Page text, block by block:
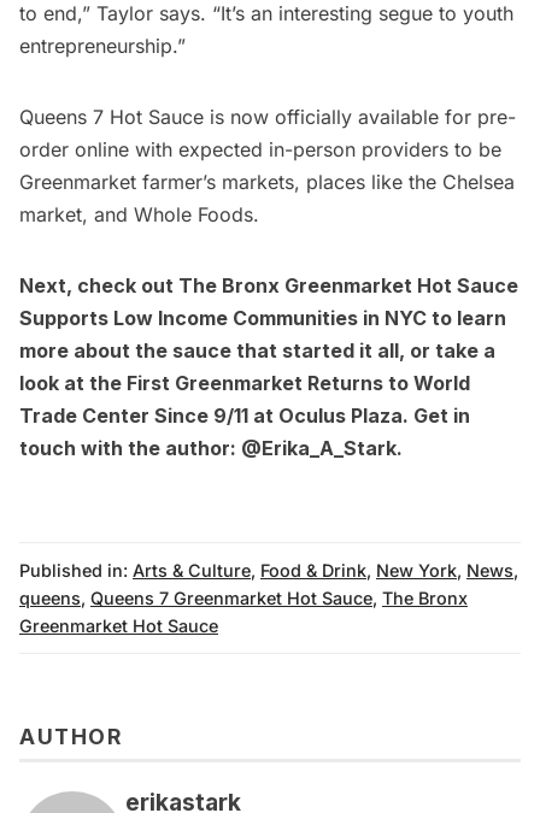
to end,” Taylor says. “It’s an interesting segue to youth
entrepreneurship.”
Queens 7 Hot Sauce is now officially available for pre-
order online with expected in-person providers to be
Greenmarket farmer’s markets, places like the Chelsea
market, and Whole Foods.
Next, check out The Bronx Greenmarket Hot Sauce
Supports Low Income Communities in NYC to learn
more about the sauce that started it all, or take a
look at the First Greenmarket Returns to World
Trade Center Since 9/11 at Oculus Plaza. Get in
touch with the author: @Erika_A_Stark.
Published in: Arts & Culture, Food & Drink, New York, News,
queens, Queens 7 Greenmarket Hot Sauce, The Bronx
Greenmarket Hot Sauce
AUTHOR
erikastark